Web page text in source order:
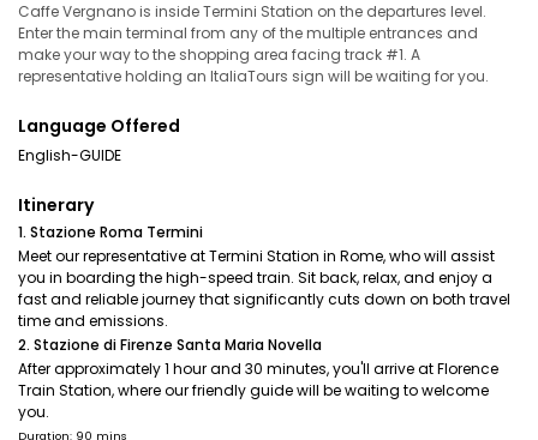
Caffe Vergnano is inside Termini Station on the departures level.
Enter the main terminal from any of the multiple entrances and
make your way to the shopping area facing track #1. A
representative holding an ItaliaTours sign will be waiting for you.
Language Offered
English-GUIDE
Itinerary
1. Stazione Roma Termini
Meet our representative at Termini Station in Rome, who will assist
you in boarding the high-speed train. Sit back, relax, and enjoy a
fast and reliable journey that significantly cuts down on both travel
time and emissions.
2. Stazione di Firenze Santa Maria Novella
After approximately 1 hour and 30 minutes, you'll arrive at Florence
Train Station, where our friendly guide will be waiting to welcome
you.
Duration: 90 mins